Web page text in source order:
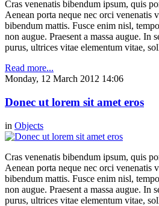
Cras venenatis bibendum ipsum, quis
Aenean porta neque nec orci venenatis
bibendum mattis. Fusce enim nisl,
non augue. Praesent a massa augue. In
purus, ultrices vitae elementum vitae,
Read more...
Monday, 12 March 2012 14:06
Donec ut lorem sit amet eros
in Objects
Cras venenatis bibendum ipsum, quis
Aenean porta neque nec orci venenatis
bibendum mattis. Fusce enim nisl,
non augue. Praesent a massa augue. In
purus, ultrices vitae elementum vitae,